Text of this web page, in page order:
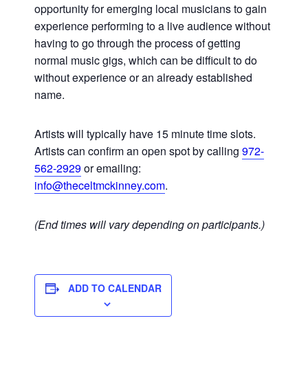
opportunity for emerging local musicians to gain
experience performing to a live audience without
having to go through the process of getting
normal music gigs, which can be difficult to do
without experience or an already established
name.
Artists will typically have 15 minute time slots.
Artists can confirm an open spot by calling 972-
562-2929or emailing:
info@theceltmckinney.com.
(End times will vary depending on participants.)
ADD TO CALENDAR